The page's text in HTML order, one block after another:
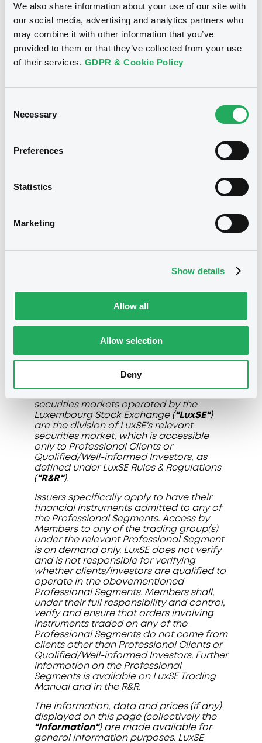
We also share information about your use of our site with
our social media, advertising and analytics partners who
may combine it with other information that you’ve
provided to them or that they’ve collected from your use
of their services. GDPR & Cookie Policy
Selection
Necessary
Preferences
Statistics
Marketing
Show details
Allow all
Allow selection
Deny
PonySA FRN 14/11/2032 Asset Backed
securities markets operated by the
Luxembourg Stock Exchange ("LuxSE")
are the division of LuxSE's relevant
securities market, which is accessible
only to Professional Clients or
Qualified/Well-informed Investors, as
defined under LuxSE Rules & Regulations
("R&R").
Issuers specifically apply to have their
financial instruments admitted to any of
the Professional Segments. Access by
Members to any of the trading group(s)
under the relevant Professional Segment
is on demand only. LuxSE does not verify
and is not responsible for verifying
whether clients/investors are qualified to
operate in the abovementioned
Professional Segments. Members shall,
under their full responsibility and control,
verify and ensure that orders involving
instruments traded on any of the
Professional Segments do not come from
clients other than Professional Clients or
Qualified/Well-informed Investors. Further
information on the Professional
Segments is available on LuxSE Trading
Manual and in the R&R.
The information, data and prices (if any)
displayed on this page (collectively the
"Information") are made available for
general information purposes. LuxSE